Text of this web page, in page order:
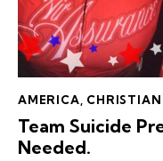
AMERICA,
Team Suicide
Needed.